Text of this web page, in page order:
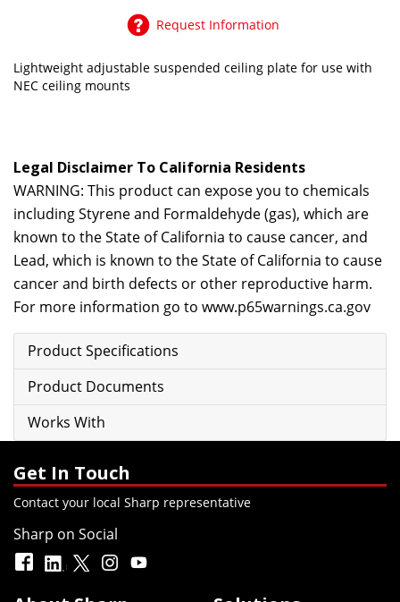
Request Information
Lightweight adjustable suspended ceiling plate for use with
NEC ceiling mounts
Legal Disclaimer To California Residents
WARNING: This product can expose you to chemicals
including Styrene and Formaldehyde (gas), which are
known to the State of California to cause cancer, and
Lead, which is known to the State of California to cause
cancer and birth defects or other reproductive harm.
For more information go to www.p65warnings.ca.gov
Product Specifications
Product Documents
Works With
Get In Touch
Contact your local Sharp representative
Sharp on Social